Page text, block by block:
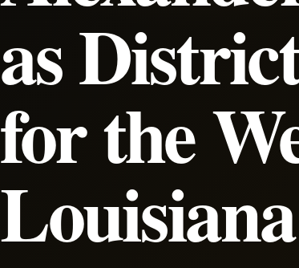
as
for the
Louisiana